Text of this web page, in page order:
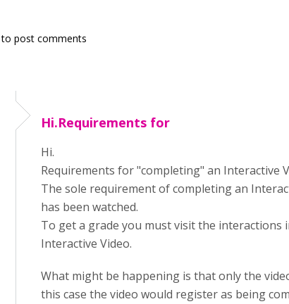
to post comments
Hi.Requirements for
Hi.
Requirements for "completing" an Interactive
The sole requirement of completing an
has been watched.
To get a grade you must visit the interactions
Interactive Video.
What might be happening is that only the
this case the video would register as being